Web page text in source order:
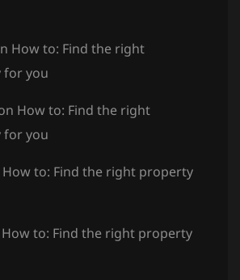
How to: Find the right
for you
How to: Find the right
for you
How to: Find the right property
How to: Find the right property